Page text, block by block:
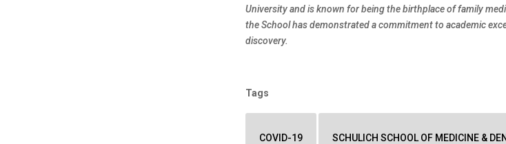
University and is known for being the birthplace of family
the School has demonstrated a commitment to academic
discovery.
Tags
COVID-19 SCHULICH SCHOOL OF MEDICINE &